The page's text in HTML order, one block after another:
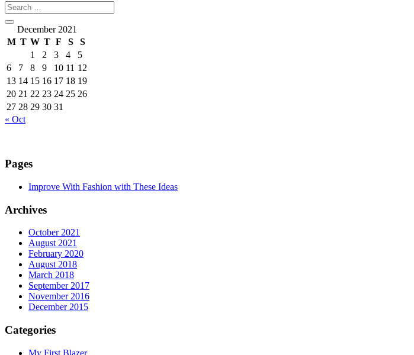
December 2021
M T W T F S
S
1
2 3 4
5
6
7 8 9 10 11 12
13 14 15 16 17 18 19
20 21 22 23 24 25 26
27 28 29 30 31
« Oct
Pages
Improve With Fashion with These Ideas
Archives
October 2021
August 2021
February 2020
August 2018
March 2018
September 2017
November 2016
December 2015
Categories
My First Blazer